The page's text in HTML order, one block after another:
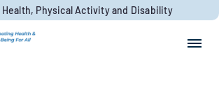
Physical Activity and Disability